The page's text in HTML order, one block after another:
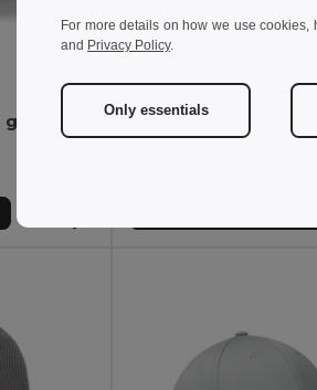
6.33 €9.75 €
GiftRetail MO6176
For more details on how we use
and Privacy Policy.
Only essentials